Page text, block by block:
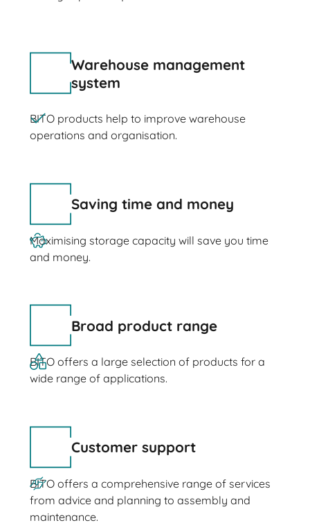
Warehouse management
system
BITO products help to improve warehouse
operations and organisation.
Saving time and money
Maximising storage capacity will save you time
and money.
Broad product range
BITO offers a large selection of products for a
wide range of applications.
Customer support
BITO offers a comprehensive range of services
from advice and planning to assembly and
maintenance.